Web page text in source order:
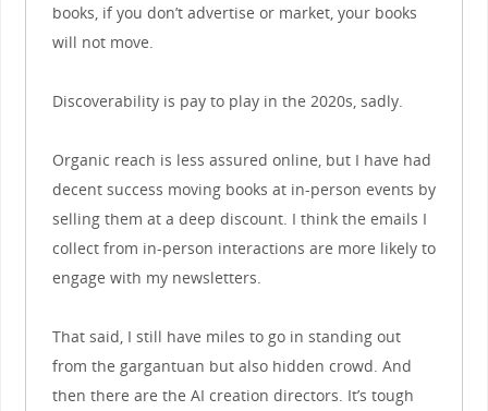
books, if you don’t advertise or market, your books
will not move.
Discoverability is pay to play in the 2020s, sadly.
Organic reach is less assured online, but I have had
decent success moving books at in-person events by
selling them at a deep discount. I think the emails I
collect from in-person interactions are more likely to
engage with my newsletters.
That said, I still have miles to go in standing out
from the gargantuan but also hidden crowd. And
then there are the AI creation directors. It’s tough